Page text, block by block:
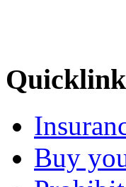
Buy